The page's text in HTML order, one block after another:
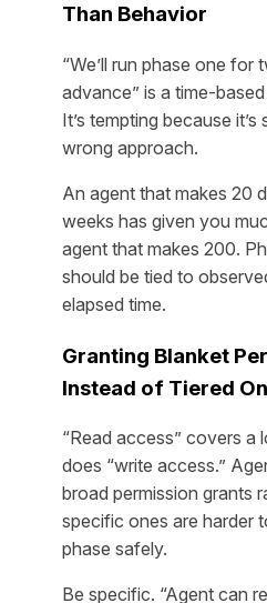
Than Behavior
“We’ll run phase one for
advance” is a time-
It’s tempting because it’s
wrong approach.
An agent that makes 20
weeks has given you
agent that makes 200.
should be tied to
elapsed time.
Granting Blanket
Instead of Tiered
“Read access” covers a
does “write access.”
broad permission grants
specific ones are harder
phase safely.
Be specific. “Agent can